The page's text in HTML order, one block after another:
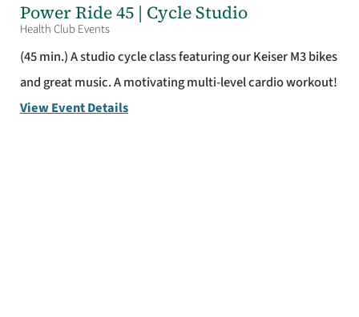
Power Ride 45 | Cycle Studio
Health Club Events
(45 min.) A studio cycle class featuring our Keiser M3 bikes
and great music. A motivating multi-level cardio workout!
View Event Details